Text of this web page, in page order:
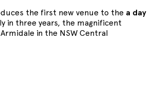
the first new venue to the a day
in three years, the magnificent
in the NSW Central